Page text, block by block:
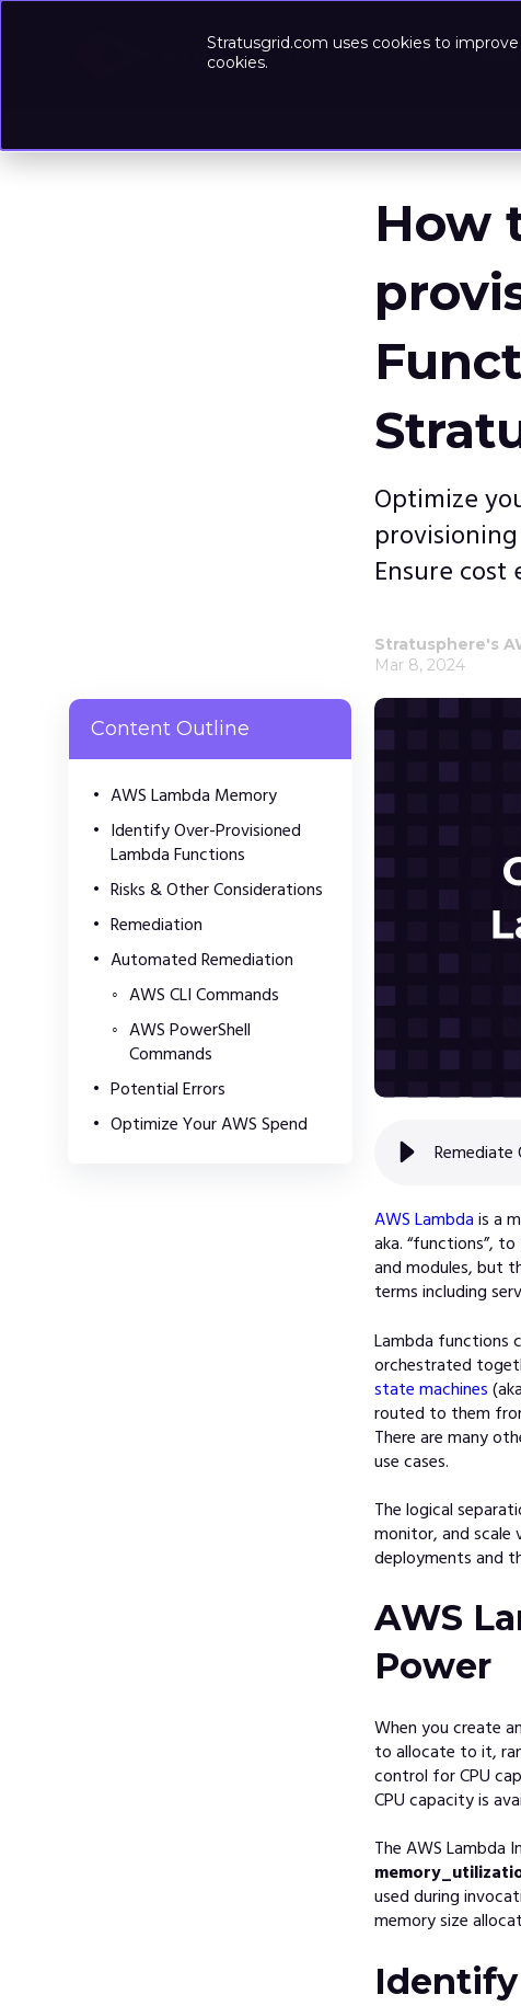
Stratusgrid.com uses cookies to
cookies.
Success-
How
Optimize
Ensure
Stratusphere's
Mar 8, 2024
Content Outline
AWS Lambda Memory
Identify Over-Provisioned
Lambda Functions
Risks & Other Considerations
Remediation
Automated Remediation
AWS CLI Commands
AWS PowerShell
Commands
Potential Errors
Optimize Your AWS Spend
Remediate
AWS Lambda is a
aka. “functions”,
and modules, but
terms including
Lambda functions
orchestrated
state machines
routed to them
There are many
use cases.
The logical
monitor, and scale
deployments and
AWS
Power
When you create
to allocate to it,
control for CPU
CPU capacity is
The AWS Lambda
used during
memory size
Identify